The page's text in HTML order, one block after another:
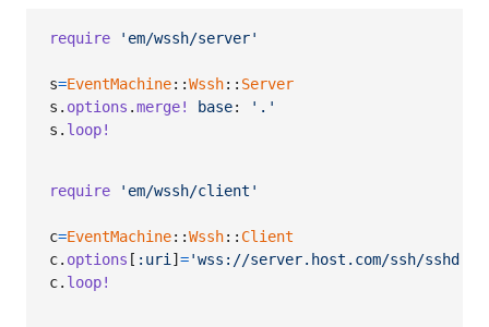
require 'em/wssh/server'
s=EventMachine::Wssh:: Server
s . options .merge! base:
'.'
s . loop!
require 'em/wssh/client'
c=EventMachine::Wssh:: Client
c. options [ :uri] ='wss://server.host.com/ssh/
c. loop!